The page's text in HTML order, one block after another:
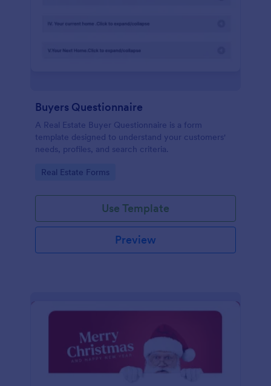
Buyers Questionnaire
A Real Estate Buyer Questionnaire is a form
template designed to understand your customers'
needs, profiles, and search criteria.
Go to Category:
Real Estate Forms
Use Template
Preview